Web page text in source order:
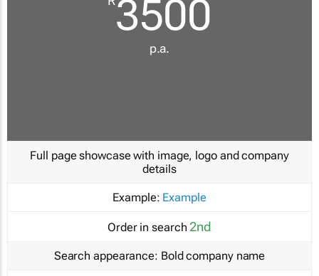
3500
p.a.
Full page showcase with image, logo and company
details
Example: Example
Order in search 2nd
Search appearance: Bold company name